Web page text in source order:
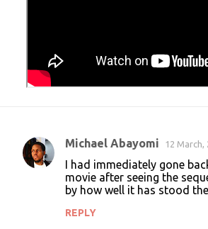
C
Michael Abayomi 12 March,
I had immediately gone
movie after seeing the
by how well it has stood
REPLY